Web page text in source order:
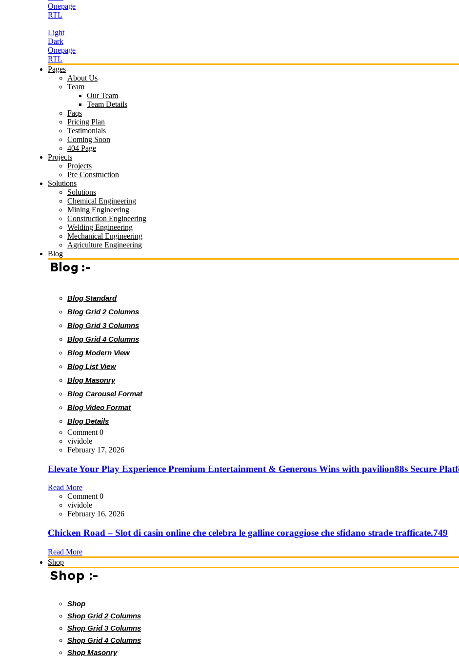
Onepage
RTL
Light
Dark
Onepage
RTL
Pages
About Us
Team
Our Team
Team Details
Faqs
Pricing Plan
Testimonials
Coming Soon
404 Page
Projects
Projects
Pre Construction
Solutions
Solutions
Chemical Engineering
Mining Engineering
Construction Engineering
Welding Engineering
Mechanical Engineering
Agriculture Engineering
Blog
Blog :-
Blog Standard
Blog Grid 2 Columns
Blog Grid 3 Columns
Blog Grid 4 Columns
Blog Modern View
Blog List View
Blog Masonry
Blog Carousel Format
Blog Video Format
Blog Details
Comment 0
vividole
February 17, 2026
Elevate Your Play Experience Premium Entertainment & Generous Wins with pavilion88s Secure
Read More
Comment 0
vividole
February 16, 2026
Chicken Road – Slot di casin online che celebra le galline coraggiose che sfidano strade trafficate.749
Read More
Shop
Shop :-
Shop
Shop Grid 2 Columns
Shop Grid 3 Columns
Shop Grid 4 Columns
Shop Masonry